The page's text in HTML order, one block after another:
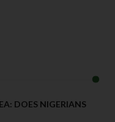
DOES NIGERIANS